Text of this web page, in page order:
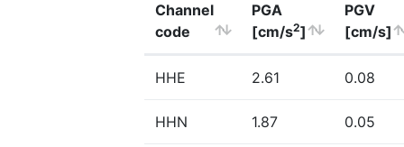
Channel
code
PGA
[cm/s2]
PGV
[cm/s]
HHE 2.61 0.08
HHN 1.87 0.05